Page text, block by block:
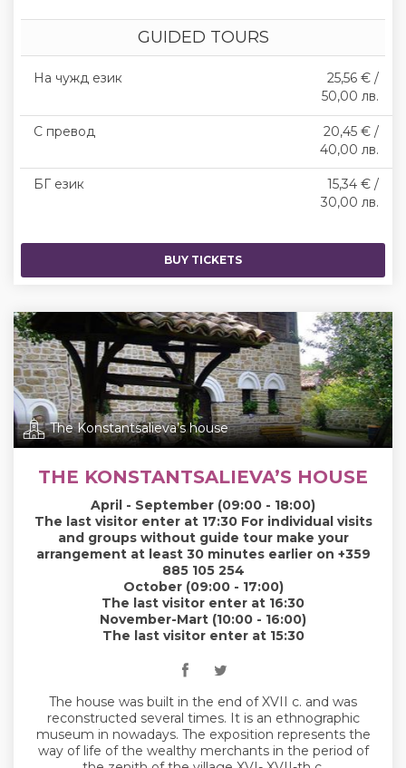
GUIDED TOURS
На чужд език
25,56 € /
50,00 лв.
С превод
20,45 € /
40,00 лв.
БГ език
15,34 € /
30,00 лв.
BUY TICKETS
The Konstantsalieva’s house
THE KONSTANTSALIEVA’S HOUSE
April - September (09:00 - 18:00)
The last visitor enter at 17:30 For individual visits
and groups without guide tour make your
arrangement at least 30 minutes earlier on +359
885 105 254
October (09:00 - 17:00)
The last visitor enter at 16:30
November-Mart (10:00 - 16:00)
The last visitor enter at 15:30
The house was built in the end of XVII c. and was
reconstructed several times. It is an ethnographic
museum in nowadays. The exposition represents the
way of life of the wealthy merchants in the period of